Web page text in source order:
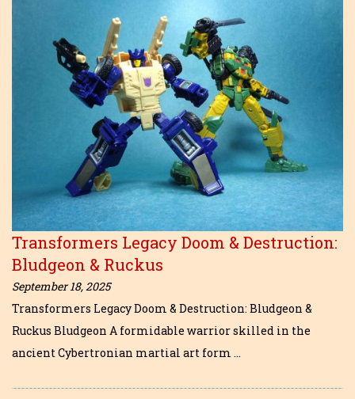
Transformers Legacy Doom & Destruction:
Bludgeon & Ruckus
September 18, 2025
Transformers Legacy Doom & Destruction: Bludgeon &
Ruckus Bludgeon A formidable warrior skilled in the
ancient Cybertronian martial art form …